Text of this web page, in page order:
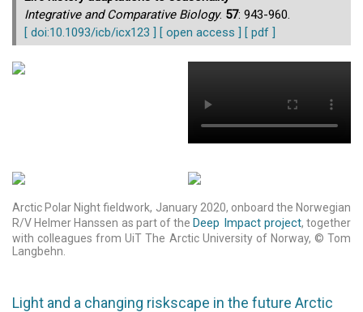
Integrative and Comparative Biology. 57: 943-960.
[ doi:10.1093/icb/icx123 ] [ open access ] [ pdf ]
Arctic Polar Night fieldwork, January 2020, onboard the Norwegian
R/V Helmer Hanssen as part of the Deep Impact project, together
with colleagues from UiT The Arctic University of Norway, © Tom
Langbehn.
Light and a changing riskscape in the future Arctic